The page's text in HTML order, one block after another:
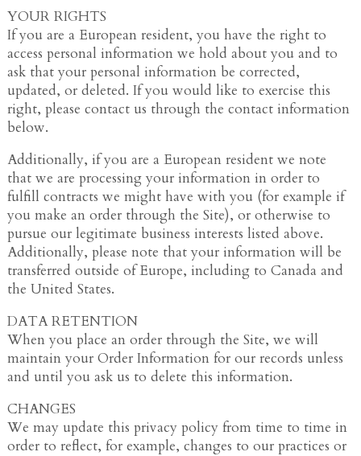
YOUR RIGHTS
If you are a European resident, you have the right to
access personal information we hold about you and to
ask that your personal information be corrected,
updated, or deleted. If you would like to exercise this
right, please contact us through the contact information
below.
Additionally, if you are a European resident we note
that we are processing your information in order to
fulfill contracts we might have with you (for example if
you make an order through the Site), or otherwise to
pursue our legitimate business interests listed above.
Additionally, please note that your information will be
transferred outside of Europe, including to Canada and
the United States.
DATA RETENTION
When you place an order through the Site, we will
maintain your Order Information for our records unless
and until you ask us to delete this information.
CHANGES
We may update this privacy policy from time to time in
order to reflect, for example, changes to our practices or